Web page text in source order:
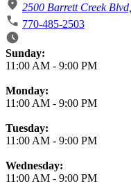
2500 Barrett Creek
770-485-2503
Business Hours
Sunday:
11:00 AM - 9:00 PM
Monday:
11:00 AM - 9:00 PM
Tuesday:
11:00 AM - 9:00 PM
Wednesday:
11:00 AM - 9:00 PM